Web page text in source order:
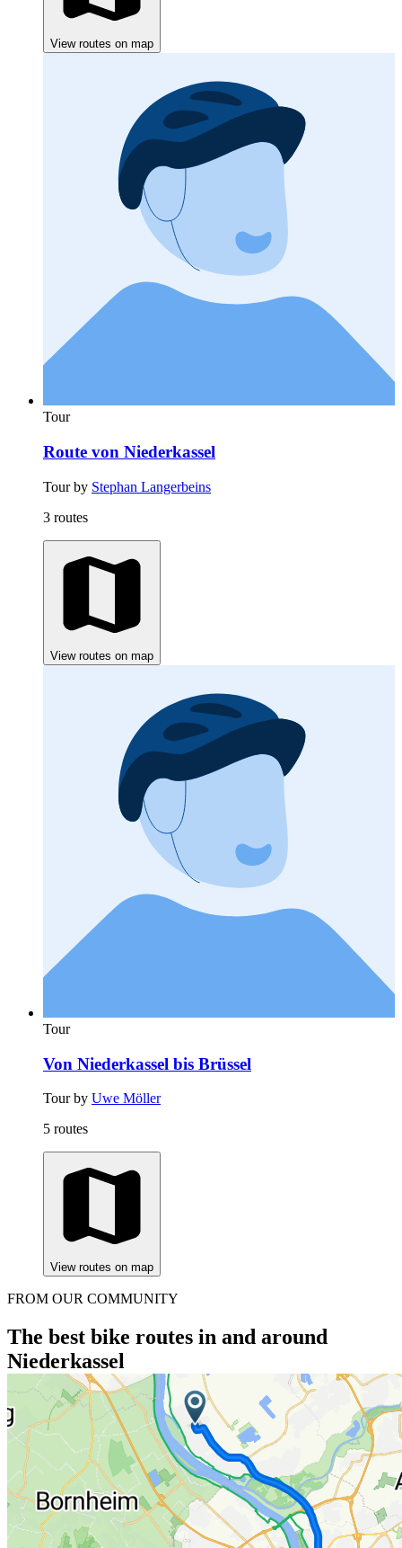
View routes on map
Tour
Route von Niederkassel
Tour by Stephan Langerbeins
3 routes
View routes on map
Tour
Von Niederkassel bis Brüssel
Tour by Uwe Möller
5 routes
View routes on map
FROM OUR COMMUNITY
The best bike routes in and around
Niederkassel